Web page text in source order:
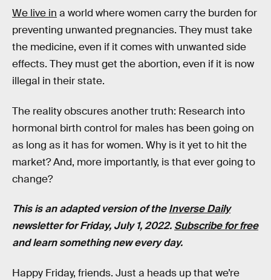
We live in a world where women carry the burden for
preventing unwanted pregnancies. They must take
the medicine, even if it comes with unwanted side
effects. They must get the abortion, even if it is now
illegal in their state.
The reality obscures another truth: Research into
hormonal birth control for males has been going on
as long as it has for women. Why is it yet to hit the
market? And, more importantly, is that ever going to
change?
This is an adapted version of theInverse Daily
newsletter for Friday, July 1, 2022. Subscribe for free
and learn something new every day.
Happy Friday, friends. Just a heads up that we’re